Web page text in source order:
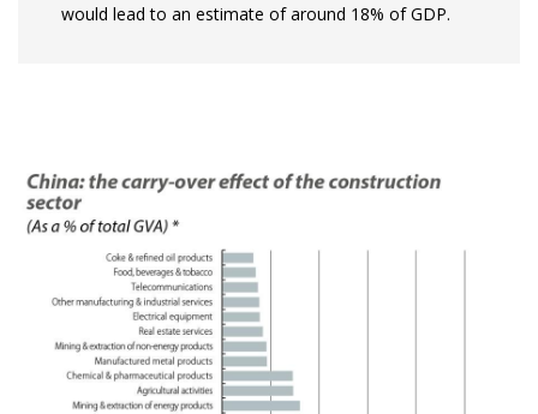
would lead to an estimate of around 18% of GDP.